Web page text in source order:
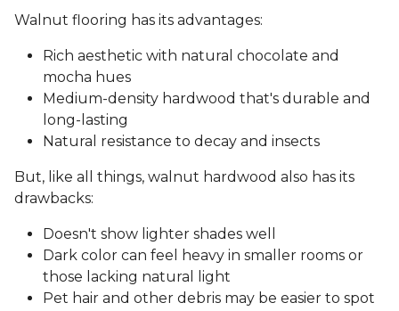
Walnut flooring has its advantages:
Rich aesthetic with natural chocolate and
mocha hues
Medium-density hardwood that's durable and
long-lasting
Natural resistance to decay and insects
But, like all things, walnut hardwood also has its
drawbacks:
Doesn't show lighter shades well
Dark color can feel heavy in smaller rooms or
those lacking natural light
Pet hair and other debris may be easier to spot